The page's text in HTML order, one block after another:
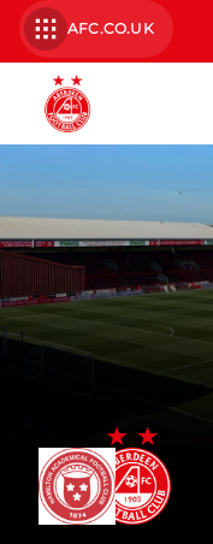
AFC.CO.UK